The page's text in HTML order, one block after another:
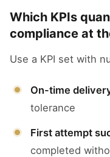
Which KPIs
compliance at
Use a KPI set with
On-time
tolerance
First attempt
completed